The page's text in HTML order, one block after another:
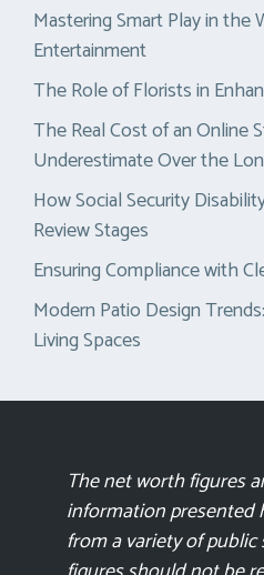
Mastering Smart Play in the
Entertainment
The Role of Florists in
The Real Cost of an Online
Underestimate Over the
How Social Security
Review Stages
Ensuring Compliance with
Modern Patio Design
Living Spaces
The net worth figures
information presented
from a variety of public